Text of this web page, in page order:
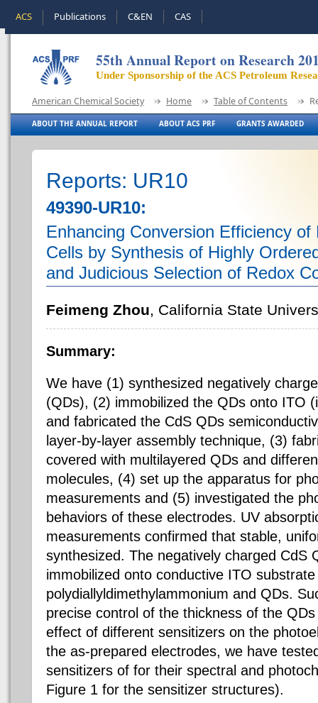
ACS Publications C&EN CAS
55th Annual Report on Research
Under Sponsorship of the ACS Petroleum
American Chemical Society Home Table of Contents
ABOUT THE ANNUAL REPORT ABOUT ACS PRF GRANTS AWARDED
Reports: UR10
49390-UR10:
Enhancing Conversion Efficiency
Cells by Synthesis of Highly
and Judicious Selection of Redox
Feimeng Zhou, California State
Summary:
We have (1) synthesized negatively
(QDs), (2) immobilized the QDs onto ITO
and fabricated the CdS QDs
layer-by-layer assembly technique, (3)
covered with multilayered QDs and
molecules, (4) set up the apparatus for
measurements and (5) investigated the
behaviors of these electrodes. UV
measurements confirmed that stable,
synthesized. The negatively charged CdS
immobilized onto conductive ITO
polydiallyldimethylammonium and QDs.
precise control of the thickness of the
effect of different sensitizers on the
the as-prepared electrodes, we have
sensitizers of for their spectral and
Figure 1 for the sensitizer structures).